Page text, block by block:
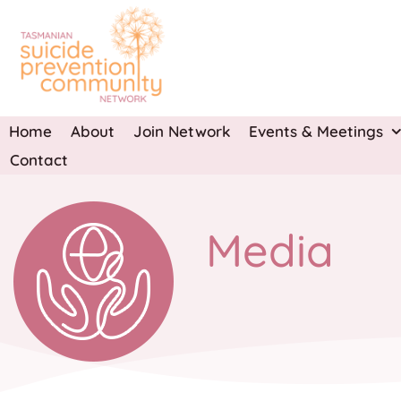
content
Home About Join Network
Events & Meetings
Contact
Media